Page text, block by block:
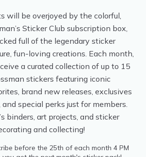
will be overjoyed by the colorful,
Sticker Club subscription box,
full of the legendary sticker
fun-loving creations. Each month,
a curated collection of up to 15
stickers featuring iconic
brand new releases, exclusives
special perks just for members.
binders, art projects, and sticker
and collecting!
before the 25th of each month 4 PM